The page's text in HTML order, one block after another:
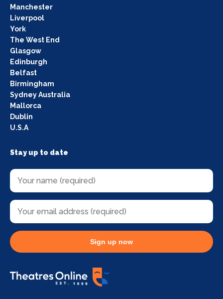
Manchester
Liverpool
York
The West End
Glasgow
Edinburgh
Belfast
Birmingham
Sydney Australia
Mallorca
Dublin
U.S.A
Stay up to date
Sign up now